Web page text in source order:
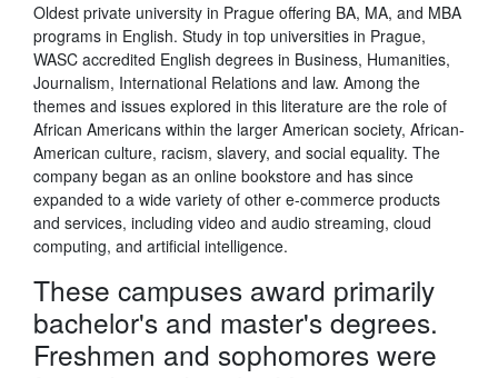
Oldest private university in Prague offering BA, MA, and MBA
programs in English. Study in top universities in Prague,
WASC accredited English degrees in Business, Humanities,
Journalism, International Relations and law. Among the
themes and issues explored in this literature are the role of
African Americans within the larger American society, African-
American culture, racism, slavery, and social equality. The
company began as an online bookstore and has since
expanded to a wide variety of other e-commerce products
and services, including video and audio streaming, cloud
computing, and artificial intelligence.
These campuses award primarily
bachelor's and master's degrees.
Freshmen and sophomores were